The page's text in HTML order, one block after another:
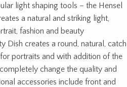
light shaping tools – the Hensel
a natural and striking light,
fashion and beauty
Dish creates a round, natural, catch
portraits and with addition of the
change the quality and
accessories include front and